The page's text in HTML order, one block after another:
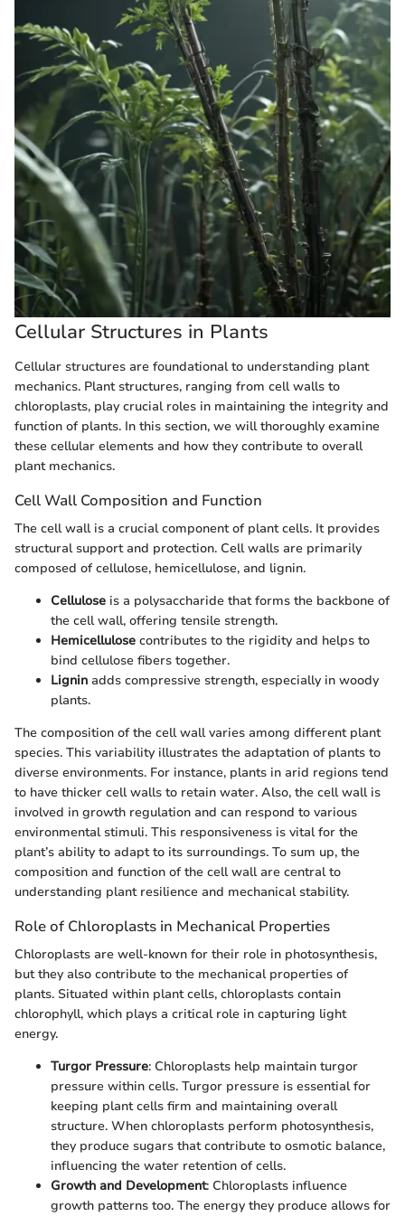
Cellular Structures in Plants
Cellular structures are foundational to understanding plant
mechanics. Plant structures, ranging from cell walls to
chloroplasts, play crucial roles in maintaining the integrity and
function of plants. In this section, we will thoroughly examine
these cellular elements and how they contribute to overall
plant mechanics.
Cell Wall Composition and Function
The cell wall is a crucial component of plant cells. It provides
structural support and protection. Cell walls are primarily
composed of cellulose, hemicellulose, and lignin.
Cellulose is a polysaccharide that forms the backbone of
the cell wall, offering tensile strength.
Hemicellulose contributes to the rigidity and helps to
bind cellulose fibers together.
Lignin adds compressive strength, especially in woody
plants.
The composition of the cell wall varies among different plant
species. This variability illustrates the adaptation of plants to
diverse environments. For instance, plants in arid regions tend
to have thicker cell walls to retain water. Also, the cell wall is
involved in growth regulation and can respond to various
environmental stimuli. This responsiveness is vital for the
plant’s ability to adapt to its surroundings. To sum up, the
composition and function of the cell wall are central to
understanding plant resilience and mechanical stability.
Role of Chloroplasts in Mechanical Properties
Chloroplasts are well-known for their role in photosynthesis,
but they also contribute to the mechanical properties of
plants. Situated within plant cells, chloroplasts contain
chlorophyll, which plays a critical role in capturing light
energy.
Turgor Pressure: Chloroplasts help maintain turgor
pressure within cells. Turgor pressure is essential for
keeping plant cells firm and maintaining overall
structure. When chloroplasts perform photosynthesis,
they produce sugars that contribute to osmotic balance,
influencing the water retention of cells.
Growth and Development: Chloroplasts influence
growth patterns too. The energy they produce allows for